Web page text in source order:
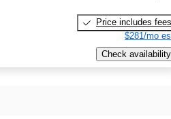
Price includes fees
$281/mo
Check availability